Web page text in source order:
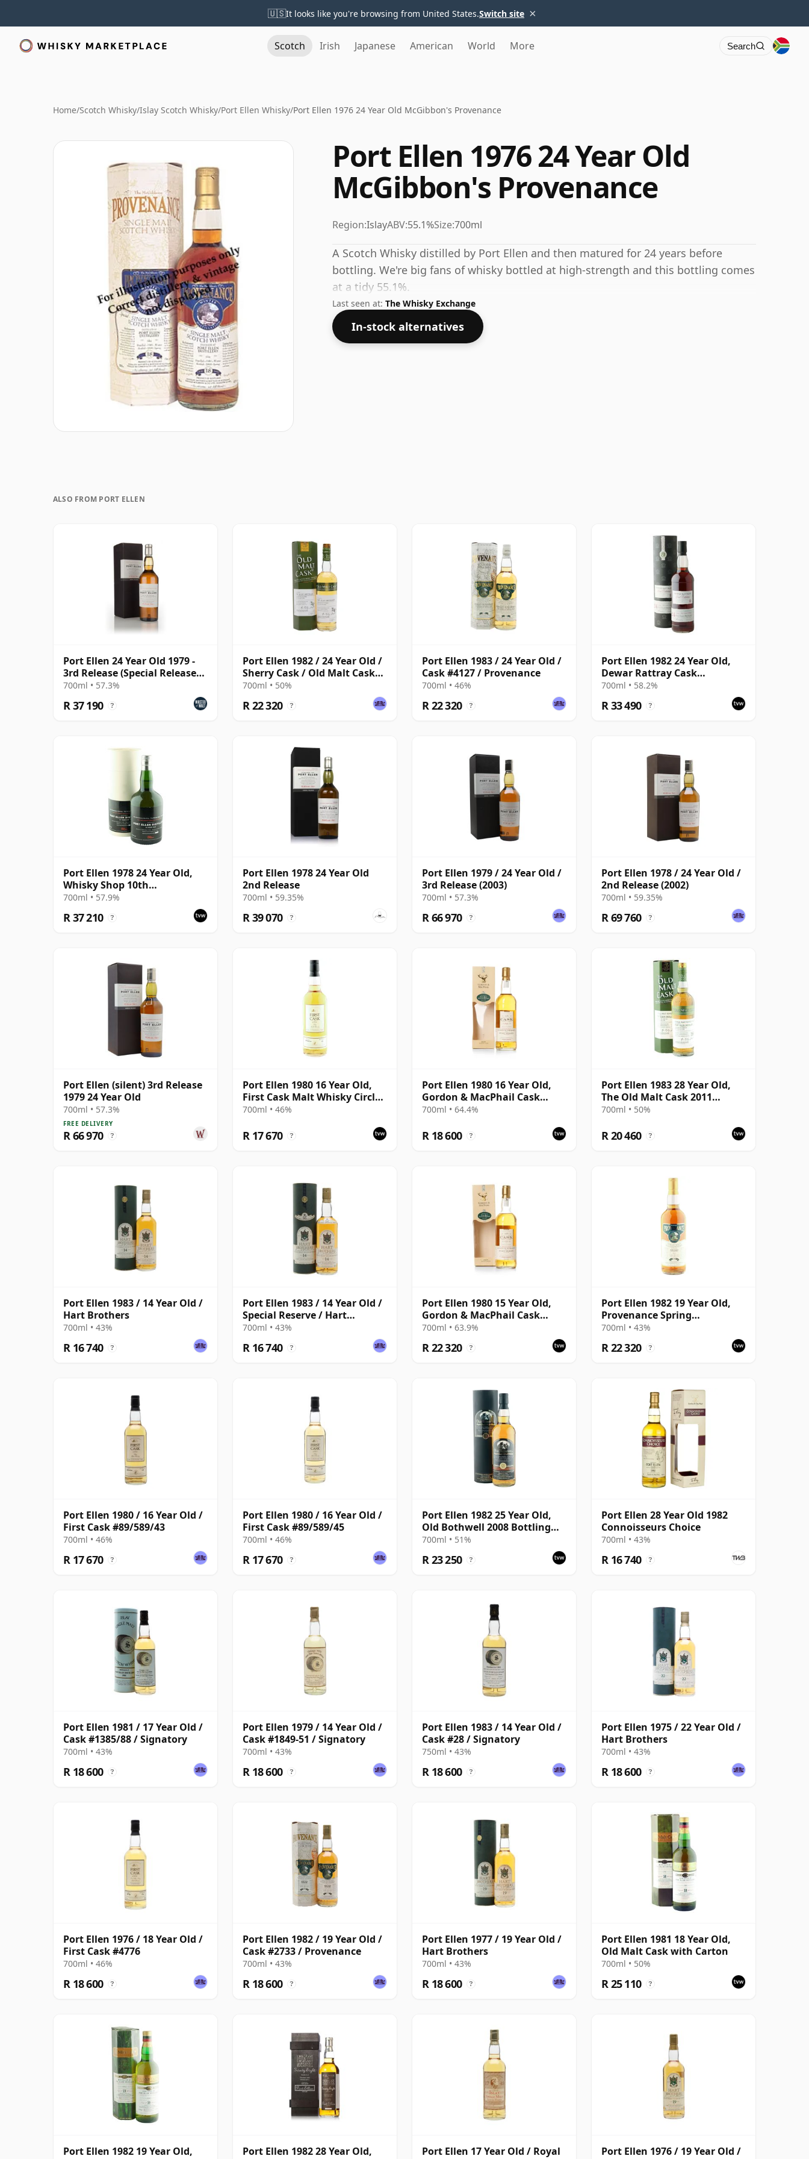
🇺🇸It looks like you're browsing from United States.Switch site ×
Scotch Irish Japanese American World More Search
Home/Scotch Whisky/Islay Scotch Whisky/Port Ellen Whisky/Port Ellen 1976 24 Year Old McGibbon's Provenance
Port Ellen 1976 24 Year Old
McGibbon's Provenance
Region:IslayABV:55.1%Size:700ml
A Scotch Whisky distilled by Port Ellen and then matured for 24 years before
bottling. We're big fans of whisky bottled at high-strength and this bottling comes
at a tidy 55.1%.
Last seen at: The Whisky Exchange
In-stock alternatives
ALSO FROM PORT ELLEN
Port Ellen 24 Year Old 1979 -
3rd Release (Special Release
2003)
700ml • 57.3%
R 37 190 ?
Port Ellen 1982 / 24 Year Old /
Sherry Cask / Old Malt Cask
#3915
700ml • 50%
R 22 320 ?
Port Ellen 1983 / 24 Year Old /
Cask #4127 / Provenance
700ml • 46%
R 22 320 ?
Port Ellen 1982 24 Year Old,
Dewar Rattray Cask
Collection - Sherry Cask #2463
700ml • 58.2%
R 33 490 ?
Port Ellen 1978 24 Year Old,
Whisky Shop 10th
Anniversary Bottling
700ml • 57.9%
R 37 210 ?
Port Ellen 1978 24 Year Old
2nd Release
700ml • 59.35%
R 39 070 ?
Port Ellen 1979 / 24 Year Old /
3rd Release (2003)
700ml • 57.3%
R 66 970 ?
Port Ellen 1978 / 24 Year Old /
2nd Release (2002)
700ml • 59.35%
R 69 760 ?
Port Ellen (silent) 3rd Release
1979 24 Year Old
700ml • 57.3%
FREE DELIVERY
R 66 970 ?
Port Ellen 1980 16 Year Old,
First Cask Malt Whisky Circle,
Cask 89/589/44
700ml • 46%
R 17 670 ?
Port Ellen 1980 16 Year Old,
Gordon & MacPhail Cask
Strength 1997 Bottling with
700ml • 64.4%
R 18 600 ?
Port Ellen 1983 28 Year Old,
The Old Malt Cask 2011
Bottling with Box
700ml • 50%
R 20 460 ?
Port Ellen 1983 / 14 Year Old /
Hart Brothers
700ml • 43%
R 16 740 ?
Port Ellen 1983 / 14 Year Old /
Special Reserve / Hart
Brothers
700ml • 43%
R 16 740 ?
Port Ellen 1980 15 Year Old,
Gordon & MacPhail Cask
Strength 1996 Bottling with
700ml • 63.9%
R 22 320 ?
Port Ellen 1982 19 Year Old,
Provenance Spring
Distillation
700ml • 43%
R 22 320 ?
Port Ellen 1980 / 16 Year Old /
First Cask #89/589/43
700ml • 46%
R 17 670 ?
Port Ellen 1980 / 16 Year Old /
First Cask #89/589/45
700ml • 46%
R 17 670 ?
Port Ellen 1982 25 Year Old,
Old Bothwell 2008 Bottling
with Tube - Cask #2555
700ml • 51%
R 23 250 ?
Port Ellen 28 Year Old 1982
Connoisseurs Choice
700ml • 43%
R 16 740 ?
Port Ellen 1981 / 17 Year Old /
Cask #1385/88 / Signatory
700ml • 43%
R 18 600 ?
Port Ellen 1979 / 14 Year Old /
Cask #1849-51 / Signatory
700ml • 43%
R 18 600 ?
Port Ellen 1983 / 14 Year Old /
Cask #28 / Signatory
750ml • 43%
R 18 600 ?
Port Ellen 1975 / 22 Year Old /
Hart Brothers
700ml • 43%
R 18 600 ?
Port Ellen 1976 / 18 Year Old /
First Cask #4776
700ml • 46%
R 18 600 ?
Port Ellen 1982 / 19 Year Old /
Cask #2733 / Provenance
700ml • 43%
R 18 600 ?
Port Ellen 1977 / 19 Year Old /
Hart Brothers
700ml • 43%
R 18 600 ?
Port Ellen 1981 18 Year Old,
Old Malt Cask with Carton
700ml • 50%
R 25 110 ?
Port Ellen 1982 19 Year Old,
Port Ellen 1982 28 Year Old,
Port Ellen 17 Year Old / Royal
Port Ellen 1976 / 19 Year Old /